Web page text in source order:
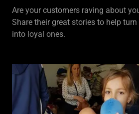
Are your customers raving about
Share their great stories to help
into loyal ones.